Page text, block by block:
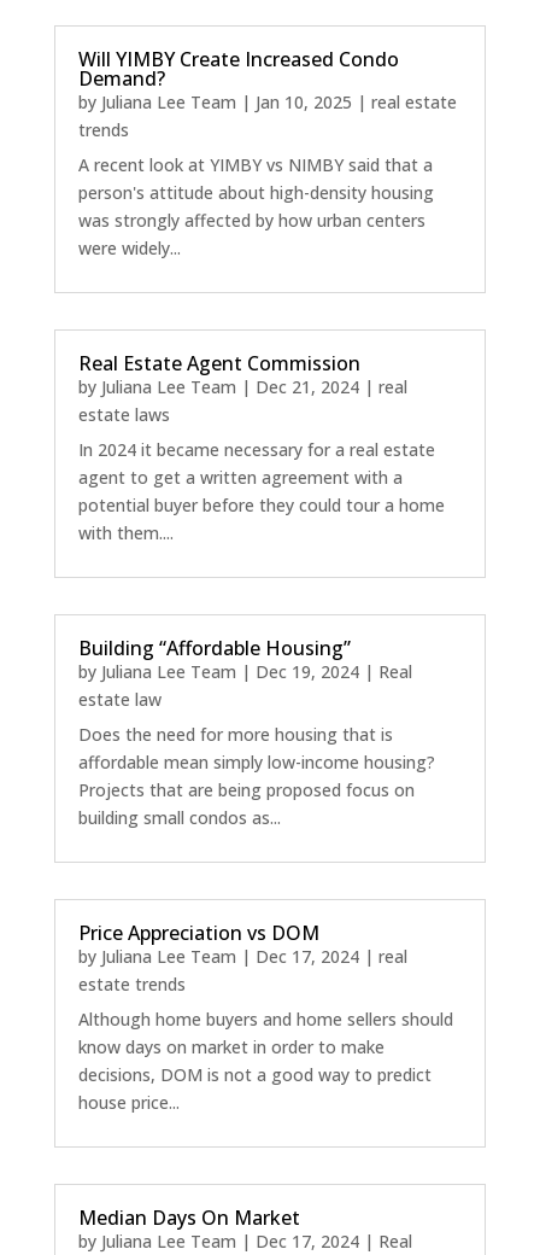
Will YIMBY Create Increased Condo
Demand?
by Juliana Lee Team | Jan 10, 2025 | real estate
trends
A recent look at YIMBY vs NIMBY said that a
person's attitude about high-density housing
was strongly affected by how urban centers
were widely...
Real Estate Agent Commission
by Juliana Lee Team | Dec 21, 2024| real
estate laws
In 2024 it became necessary for a real estate
agent to get a written agreement with a
potential buyer before they could tour a home
with them....
Building “Affordable Housing”
by Juliana Lee Team | Dec 19, 2024| Real
estate law
Does the need for more housing that is
affordable mean simply low-income housing?
Projects that are being proposed focus on
building small condos as...
Price Appreciation vs DOM
by Juliana Lee Team | Dec 17, 2024| real
estate trends
Although home buyers and home sellers should
know days on market in order to make
decisions, DOM is not a good way to predict
house price...
Median Days On Market
by Juliana Lee Team | Dec 17, 2024| Real